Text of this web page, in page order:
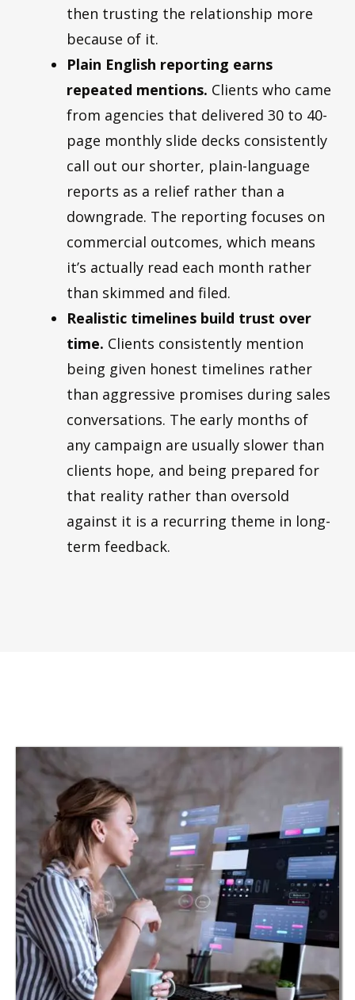
then trusting the relationship more
because of it.
Plain English reporting earns
repeated mentions. Clients who came
from agencies that delivered 30 to 40-
page monthly slide decks consistently
call out our shorter, plain-language
reports as a relief rather than a
downgrade. The reporting focuses on
commercial outcomes, which means
it’s actually read each month rather
than skimmed and filed.
Realistic timelines build trust over
time. Clients consistently mention
being given honest timelines rather
than aggressive promises during sales
conversations. The early months of
any campaign are usually slower than
clients hope, and being prepared for
that reality rather than oversold
against it is a recurring theme in long-
term feedback.